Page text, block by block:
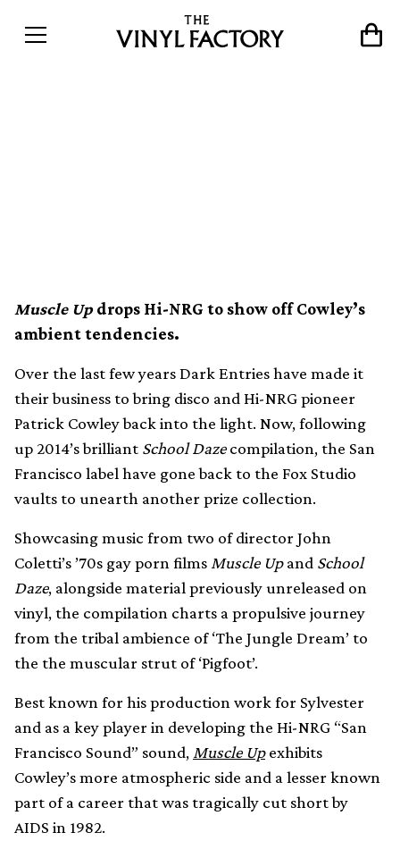
Muscle Updrops Hi-NRG to show off Cowley’s
ambient tendencies.
Over the last few years Dark Entries have made it
their business to bring disco and Hi-NRG pioneer
Patrick Cowley back into the light. Now, following
up 2014’s brilliant School Dazecompilation, the San
Francisco label have gone back to the Fox Studio
vaults to unearth another prize collection.
Showcasing music from two of director John
Coletti’s ’70s gay porn films Muscle Upand School
Daze, alongside material previously unreleased on
vinyl, the compilation charts a propulsive journey
from the tribal ambience of ‘The Jungle Dream’ to
the the muscular strut of ‘Pigfoot’.
Best known for his production work for Sylvester
and as a key player in developing the Hi-NRG “San
Francisco Sound” sound, Muscle Upexhibits
Cowley’s more atmospheric side and a lesser known
part of a career that was tragically cut short by
AIDS in 1982.